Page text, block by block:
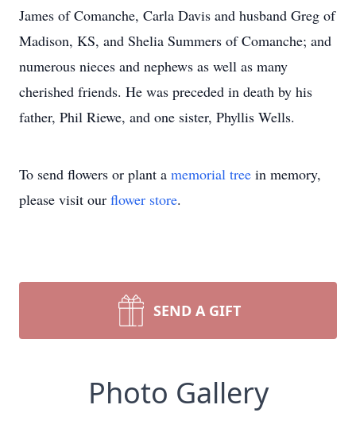
James of Comanche, Carla Davis and husband Greg of
Madison, KS, and Shelia Summers of Comanche; and
numerous nieces and nephews as well as many
cherished friends. He was preceded in death by his
father, Phil Riewe, and one sister, Phyllis Wells.
To send flowers or plant a memorial tree in memory,
please visit our flower store.
SEND A GIFT
Photo Gallery